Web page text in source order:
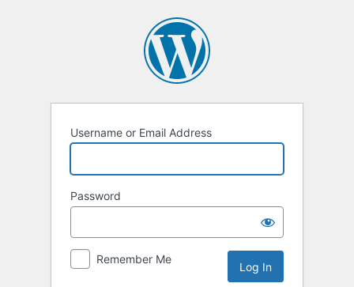
Username or Email Address
Password
Remember Me